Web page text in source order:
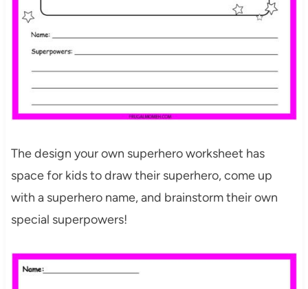
The design your own superhero worksheet has
space for kids to draw their superhero, come up
with a superhero name, and brainstorm their own
special superpowers!